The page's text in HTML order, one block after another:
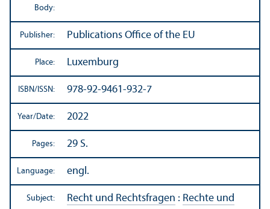
Body:
Publisher: Publications Office of the EU
Place: Luxemburg
ISBN/ISSN: 978-92-9461-932-7
Year/Date: 2022
Pages: 29 S.
Language: engl.
Subject: Recht und Rechtsfragen : Rechte und